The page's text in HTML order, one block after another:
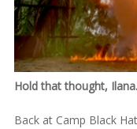
Hold that thought,
Back at Camp Black